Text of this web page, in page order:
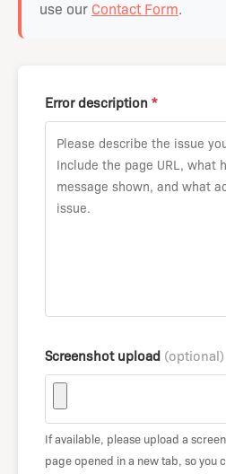
use our Contact Form.
Error description *
Screenshot upload (optional)
If available, please upload a
page opened in a new tab, so you